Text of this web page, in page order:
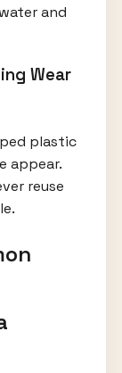
and
Wear
plastic
appear.
reuse